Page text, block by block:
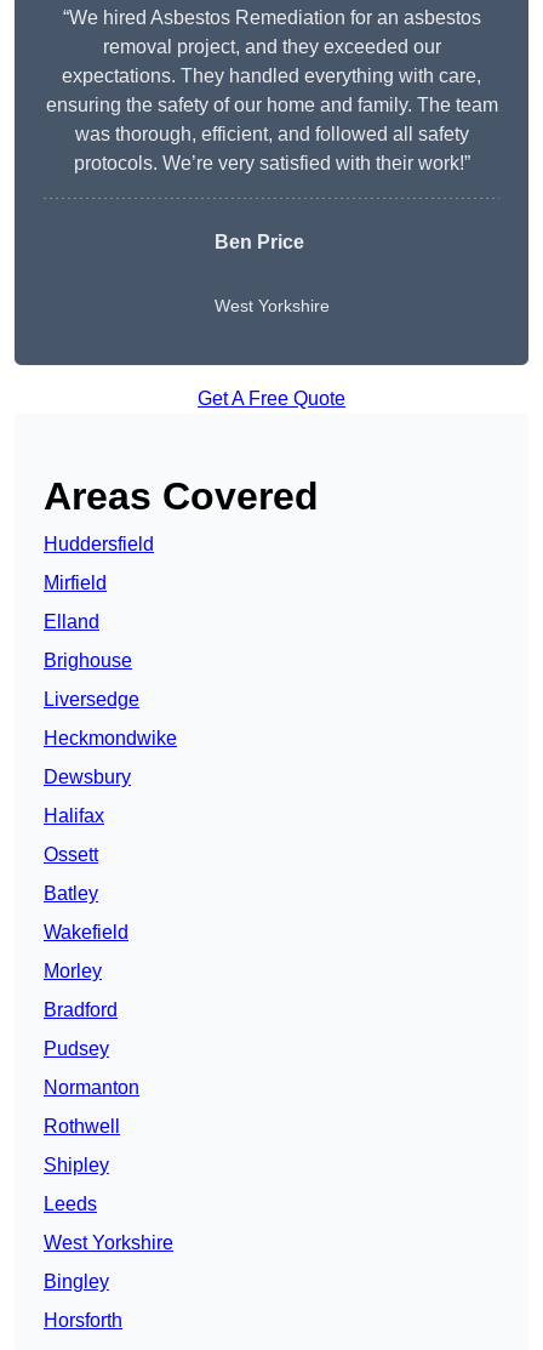
“We hired Asbestos Remediation for an asbestos
removal project, and they exceeded our
expectations. They handled everything with care,
ensuring the safety of our home and family. The team
was thorough, efficient, and followed all safety
protocols. We’re very satisfied with their work!”
Ben Price
West Yorkshire
Get A Free Quote
Areas Covered
Huddersfield
Mirfield
Elland
Brighouse
Liversedge
Heckmondwike
Dewsbury
Halifax
Ossett
Batley
Wakefield
Morley
Bradford
Pudsey
Normanton
Rothwell
Shipley
Leeds
West Yorkshire
Bingley
Horsforth